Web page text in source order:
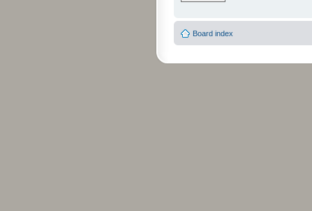
Board index